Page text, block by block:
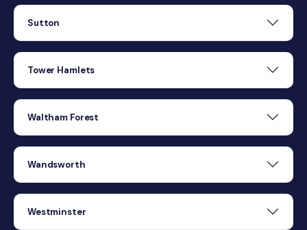
Sutton
Tower Hamlets
Waltham Forest
Wandsworth
Westminster